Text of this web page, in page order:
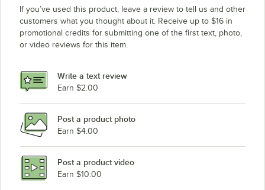
If you’ve used this product, leave a review to tell us and other
customers what you thought about it. Receive up to $16 in
promotional credits for submitting one of the first text, photo,
or video reviews for this item.
Write a text review
Earn $2.00
Post a product photo
Earn $4.00
Post a product video
Earn $10.00